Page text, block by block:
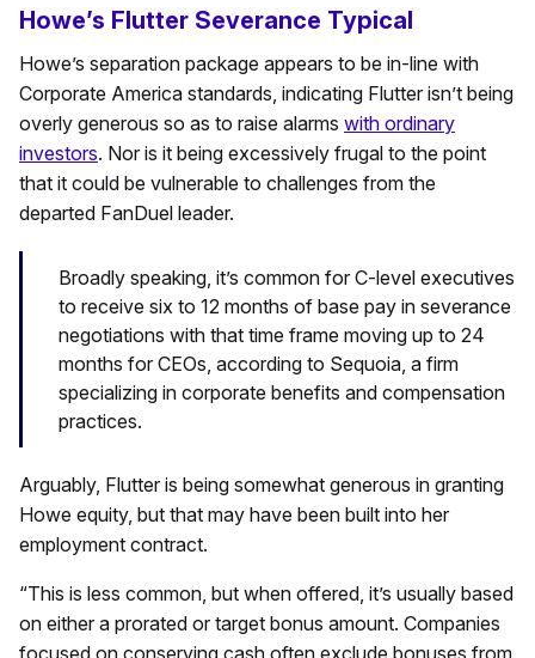
Howe’s Flutter Severance Typical
Howe’s separation package appears to be in-line with
Corporate America standards, indicating Flutter isn’t being
overly generous so as to raise alarms with ordinary
investors. Nor is it being excessively frugal to the point
that it could be vulnerable to challenges from the
departed FanDuel leader.
Broadly speaking, it’s common for C-level executives
to receive six to 12 months of base pay in severance
negotiations with that time frame moving up to 24
months for CEOs, according to Sequoia, a firm
specializing in corporate benefits and compensation
practices.
Arguably, Flutter is being somewhat generous in granting
Howe equity, but that may have been built into her
employment contract.
“This is less common, but when offered, it’s usually based
on either a prorated or target bonus amount. Companies